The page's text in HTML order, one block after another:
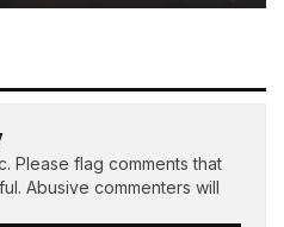
Please flag comments that
Abusive commenters will